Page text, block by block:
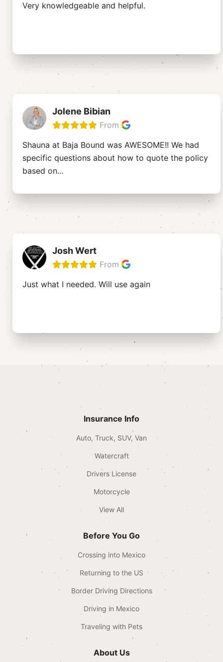
Very knowledgeable and helpful.
Jolene Bibian
From
Shauna at Baja Bound was AWESOME!! We had
specific questions about how to quote the policy
based on...
Josh Wert
From
Just what I needed. Will use again
Insurance Info
Auto, Truck, SUV, Van
Watercraft
Drivers License
Motorcycle
View All
Before You Go
Crossing into Mexico
Returning to the US
Border Driving Directions
Driving in Mexico
Traveling with Pets
About Us